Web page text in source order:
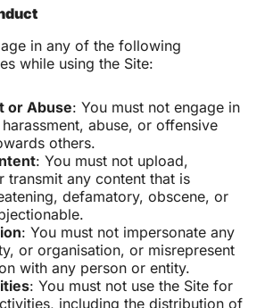
in any of the following
while using the Site:
or Abuse: You must not engage in
abuse, or offensive
others.
: You must not upload,
transmit any content that is
defamatory, obscene, or
: You must not impersonate any
or organisation, or misrepresent
with any person or entity.
: You must not use the Site for
including the distribution of